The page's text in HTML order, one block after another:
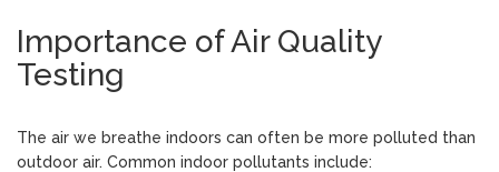
Importance of Air Quality
Testing
The air we breathe indoors can often be more polluted than
outdoor air. Common indoor pollutants include: